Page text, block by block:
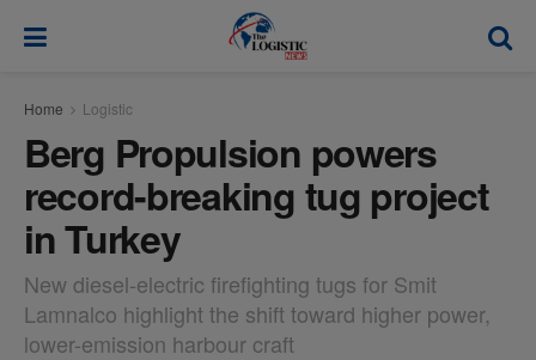
Home Logistic
Berg Propulsion powers
record-breaking tug project
in Turkey
New diesel-electric firefighting tugs for Smit
Lamnalco highlight the shift toward higher power,
lower-emission harbour craft
modal-check